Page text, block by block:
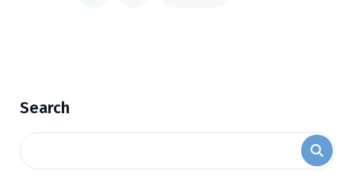
Search